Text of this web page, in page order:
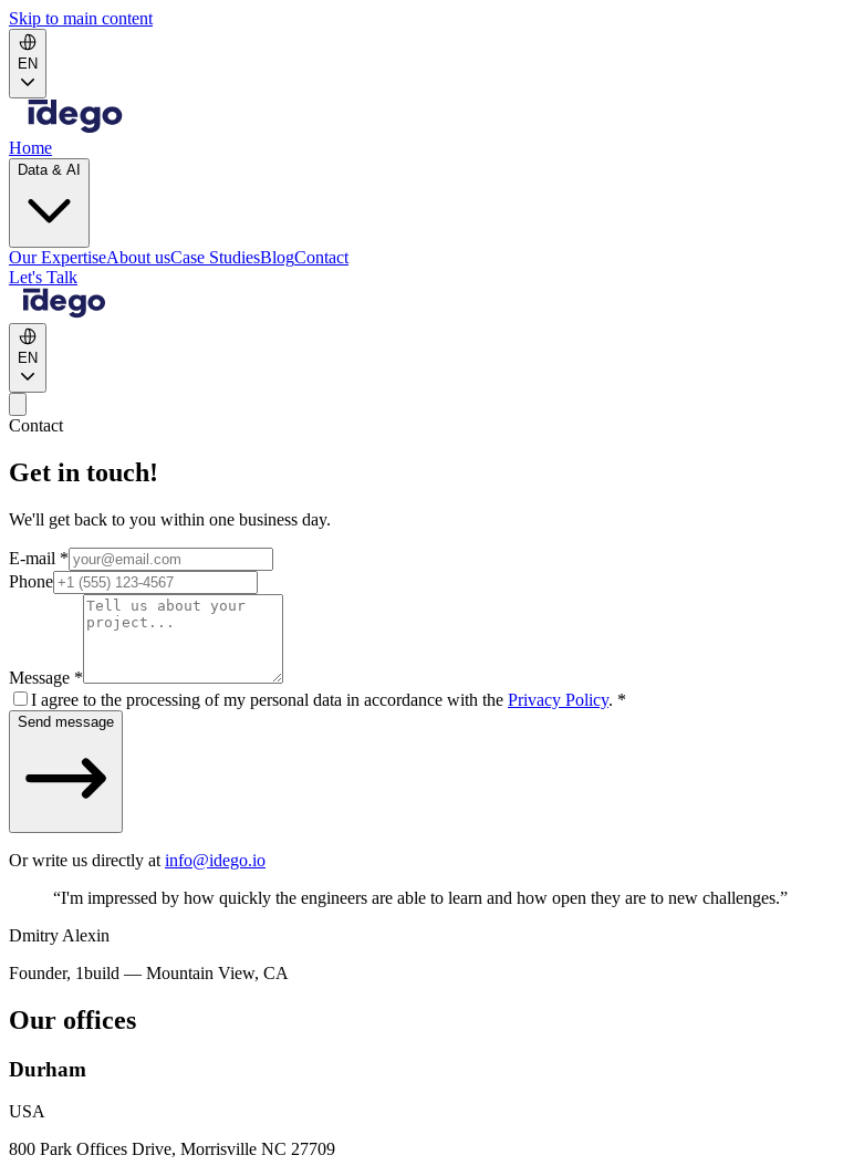
Skip to main content
EN
Home
Data & AI
Our ExpertiseAbout usCase StudiesBlogContact
Let's Talk
EN
Contact
Get in touch!
We'll get back to you within one business day.
E-mail *
Phone
Message *
I agree to the processing of my personal data in accordance with the Privacy Policy. *
Send message
Or write us directly at info@idego.io
“I'm impressed by how quickly the engineers are able to learn and how open they are to new challenges.”
Dmitry Alexin
Founder, 1build — Mountain View, CA
Our offices
Durham
USA
800 Park Offices Drive, Morrisville NC 27709